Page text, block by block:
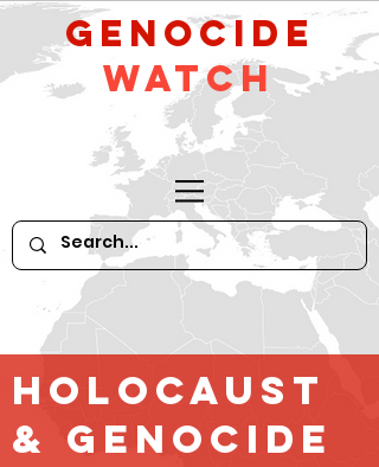
GeNocide
Watch
Holocaust
& GENOCIDE